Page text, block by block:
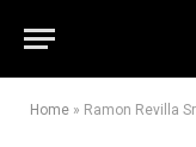
Home » Ramon Revilla